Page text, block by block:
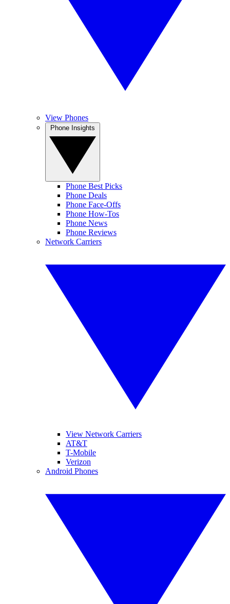
View Phones
Phone Best Picks
Phone Deals
Phone Face-Offs
Phone How-Tos
Phone News
Phone Reviews
Network Carriers
View Network Carriers
AT&T
T-Mobile
Verizon
Android Phones